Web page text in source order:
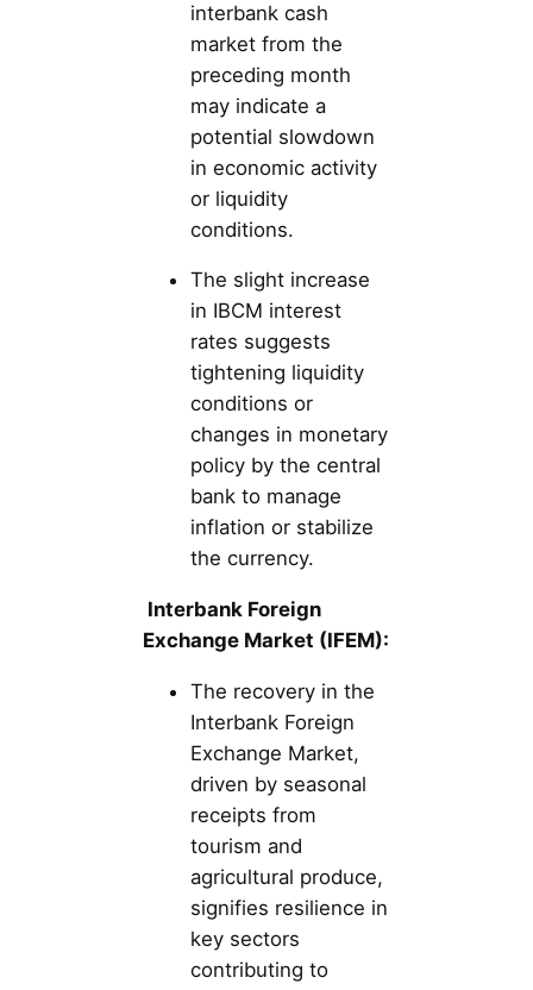
interbank cash
market from the
preceding month
may indicate a
potential slowdown
in economic activity
or liquidity
conditions.
The slight increase
in IBCM interest
rates suggests
tightening liquidity
conditions or
changes in monetary
policy by the central
bank to manage
inflation or stabilize
the currency.
Interbank Foreign
Exchange Market (IFEM):
The recovery in the
Interbank Foreign
Exchange Market,
driven by seasonal
receipts from
tourism and
agricultural produce,
signifies resilience in
key sectors
contributing to